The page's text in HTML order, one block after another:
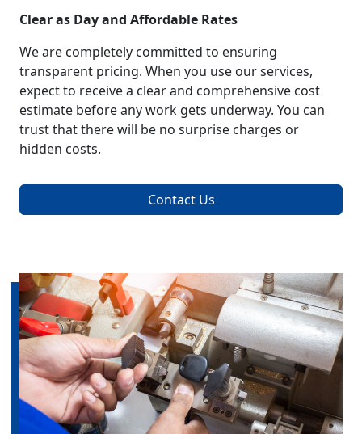
Clear as Day and Affordable Rates
We are completely committed to ensuring
transparent pricing. When you use our services,
expect to receive a clear and comprehensive cost
estimate before any work gets underway. You can
trust that there will be no surprise charges or
hidden costs.
Contact Us